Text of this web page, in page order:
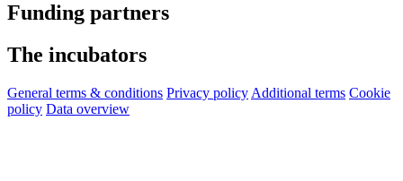
Funding partners
The incubators
General terms & conditions Privacy policy Additional terms Cookie
policy Data overview